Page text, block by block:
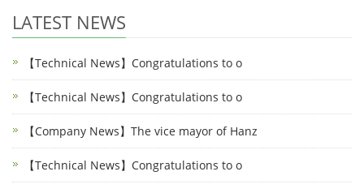
LATEST NEWS
【Technical News】Congratulations to o
【Technical News】Congratulations to o
【Company News】The vice mayor of Hanz
【Technical News】Congratulations to o